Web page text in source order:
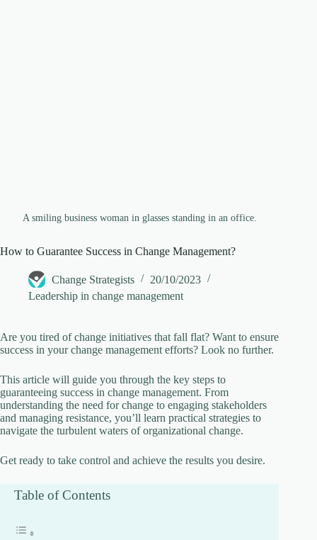
A smiling business woman in glasses standing in an office.
How to Guarantee Success in Change Management?
Change Strategists
20/10/2023
Leadership in change management
Are you tired of change initiatives that fall flat? Want to ensure
success in your change management efforts? Look no further.
This article will guide you through the key steps to
guaranteeing success in change management. From
understanding the need for change to engaging stakeholders
and managing resistance, you’ll learn practical strategies to
navigate the turbulent waters of organizational change.
Get ready to take control and achieve the results you desire.
Table of Contents